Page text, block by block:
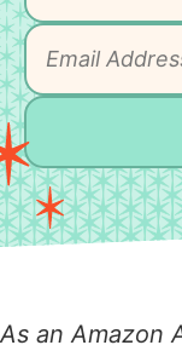
As an Amazon